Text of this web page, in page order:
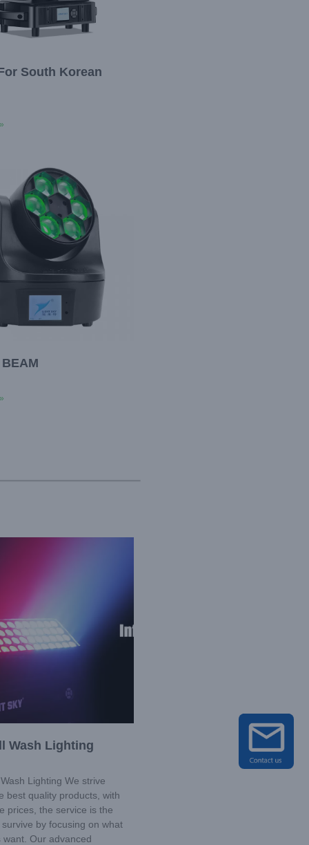
South Korean
Wash Lighting
Lighting We strive
best quality products, with
prices, the service is the
survive by focusing on what
want. Our advanced